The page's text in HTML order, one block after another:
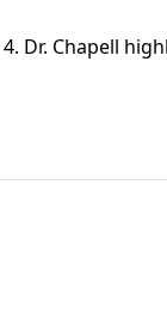
Dr. Chapell
seeking